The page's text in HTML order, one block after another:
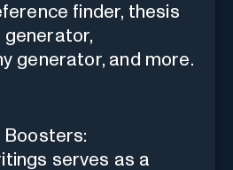
finder, thesis
generator, and more.
Boosters:
serves as a